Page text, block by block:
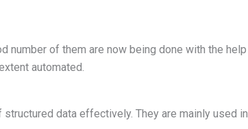
number of them are now being done with the help
automated.
data effectively. They are mainly used in